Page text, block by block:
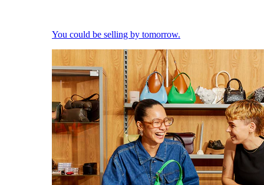
You could be selling by tomorrow.